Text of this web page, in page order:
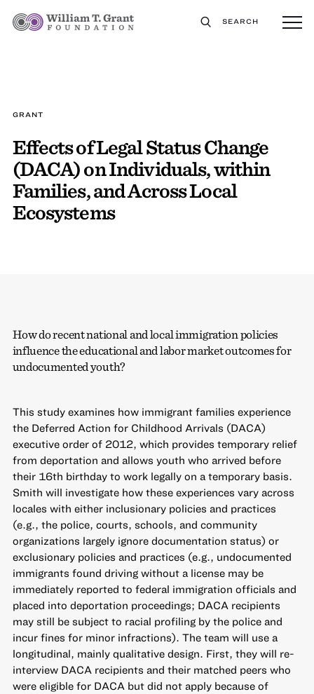
SEARCH
GRANT
Effects of Legal Status Change
(DACA) on Individuals, within
Families, and Across Local
Ecosystems
How do recent national and local immigration policies
influence the educational and labor market outcomes for
undocumented youth?
This study examines how immigrant families experience
the Deferred Action for Childhood Arrivals (DACA)
executive order of 2012, which provides temporary relief
from deportation and allows youth who arrived before
their 16th birthday to work legally on a temporary basis.
Smith will investigate how these experiences vary across
locales with either inclusionary policies and practices
(e.g., the police, courts, schools, and community
organizations largely ignore documentation status) or
exclusionary policies and practices (e.g., undocumented
immigrants found driving without a license may be
immediately reported to federal immigration officials and
placed into deportation proceedings; DACA recipients
may still be subject to racial profiling by the police and
incur fines for minor infractions). The team will use a
longitudinal, mainly qualitative design. First, they will re-
interview DACA recipients and their matched peers who
were eligible for DACA but did not apply because of